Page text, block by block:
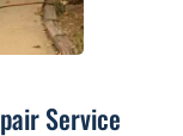
Service